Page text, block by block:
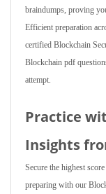
braindumps, proving
Efficient preparation
certified Blockchain
Blockchain pdf
attempt.
Practice
Insights
Secure the highest
preparing with our